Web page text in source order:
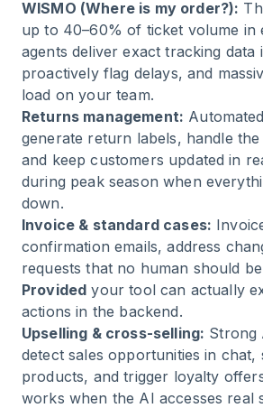
WISMO (Where is my order?):
up to 40–60% of ticket volume in
agents deliver exact tracking data
proactively flag delays, and
load on your team.
Returns management:
generate return labels, handle
and keep customers updated in
during peak season when
down.
Invoice & standard cases:
confirmation emails, address
requests that no human should
Provided your tool can actually
actions in the backend.
Upselling & cross-selling: Strong
detect sales opportunities in chat,
products, and trigger loyalty
works when the AI accesses real